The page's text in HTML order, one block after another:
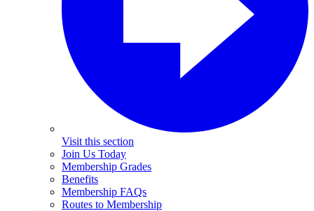
Visit this section
Join Us Today
Membership Grades
Benefits
Membership FAQs
Routes to Membership